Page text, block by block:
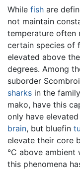
While fish are
not maintain
temperature often
certain species of
elevated above
degrees. Among
suborder
sharks in the
mako, have this
only have
brain, but bluefin
elevate their core
°C above ambient
this phenomena